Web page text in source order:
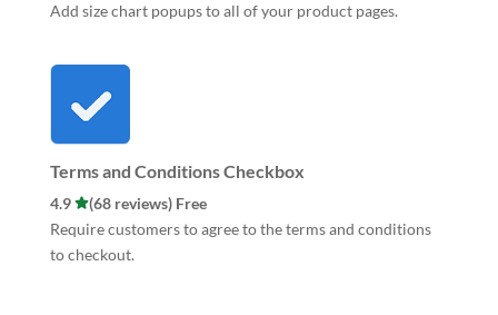
Add size chart popups to all of your product pages.
Terms and Conditions Checkbox
4.9
(68 reviews) Free
Require customers to agree to the terms and conditions
to checkout.